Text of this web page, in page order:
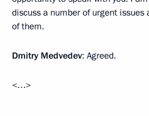
discuss a number of urgent
of them.
Dmitry Medvedev: Agreed.
<…>